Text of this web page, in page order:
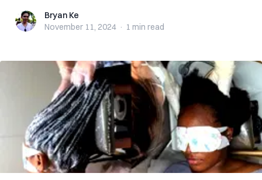
Bryan KeBryan Ke
November 11, 2024 · 1 min read